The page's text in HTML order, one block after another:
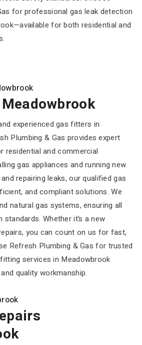
for professional gas leak detection
for both residential and
experienced gas fitters in
Plumbing & Gas provides expert
residential and commercial
gas appliances and running new
repairing leaks, our qualified gas
and compliant solutions. We
natural gas systems, ensuring all
Whether it’s a new
you can count on us for fast,
Refresh Plumbing & Gas for trusted
services in Meadowbrook
quality workmanship.